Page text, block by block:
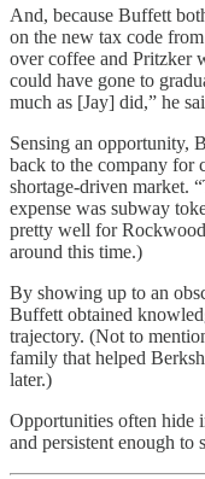
And, because Buffett
on the new tax code
over coffee and Pritzker
could have gone to
much as [Jay] did,” he
Sensing an opportunity,
back to the company for
shortage-driven market.
expense was subway
pretty well for
around this time.)
By showing up to an
Buffett obtained
trajectory. (Not to
family that helped
later.)
Opportunities often hide
and persistent enough to